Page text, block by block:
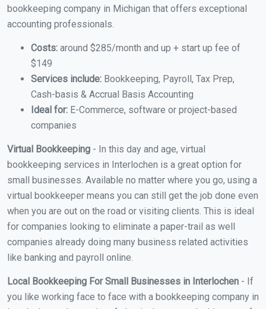
bookkeeping company in Michigan that offers exceptional
accounting professionals.
Costs: around $285/month and up + start up fee of
$149
Services include: Bookkeeping, Payroll, Tax Prep,
Cash-basis & Accrual Basis Accounting
Ideal for: E-Commerce, software or project-based
companies
Virtual Bookkeeping - In this day and age, virtual
bookkeeping services in Interlochen is a great option for
small businesses. Available no matter where you go, using a
virtual bookkeeper means you can still get the job done even
when you are out on the road or visiting clients. This is ideal
for companies looking to eliminate a paper-trail as well
companies already doing many business related activities
like banking and payroll online.
Local Bookkeeping For Small Businesses in Interlochen - If
you like working face to face with a bookkeeping company in